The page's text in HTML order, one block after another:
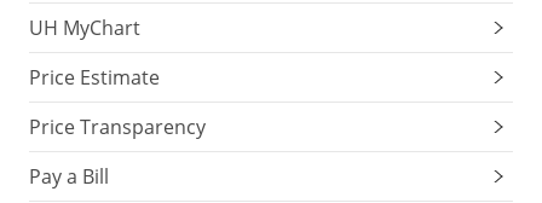
from
sweet
snacks.
While
they
provide
sugar
UH MyChart
Price Estimate
Price Transparency
Pay a Bill